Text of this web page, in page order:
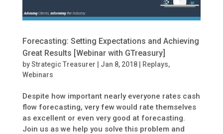
Forecasting: Setting Expectations and Achieving
Great Results [Webinar with GTreasury]
byStrategic Treasurer Jan 8, 2018| Replays,
Webinars
Despite how important nearly everyone rates cash
flow forecasting, very few would rate themselves
as excellent or even very good at forecasting.
Join us as we help you solve this problem and